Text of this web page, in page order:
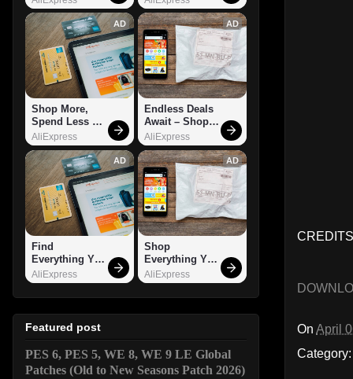
On April
AD
Shop More,
Spend Less –
Explore Now!
AliExpress
AD
Endless Deals
Await – Shop
Now!
AliExpress
AD
Find
Everything You
Want!
AliExpress
AD
Shop
Everything You
Need!
AliExpress
Featured post
PES 6, PES 5, WE 8, WE 9 LE Global
Patches (Old to New Seasons Patch 2026)